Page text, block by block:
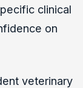
clinical
on
veterinary